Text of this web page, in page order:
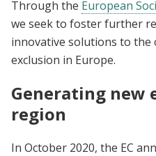
Through the European
we seek to foster further
innovative solutions to the
exclusion in Europe.
Generating new
region
In October 2020, the EC